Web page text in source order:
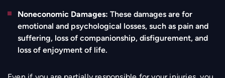
Noneconomic Damages: These damages are for
emotional and psychological losses, such as pain and
suffering, loss of companionship, disfigurement, and
loss of enjoyment of life.